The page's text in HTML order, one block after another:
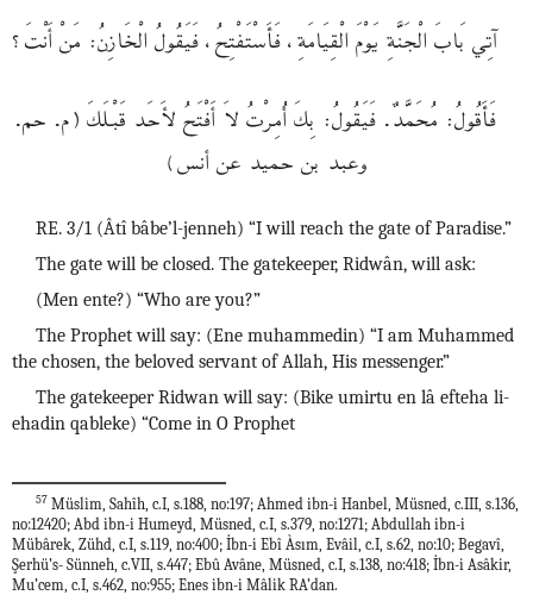
آتِي بَابَ الْجَنَّةِ يَوْمَ الْقِيَامَةِ، فَأَسْتَفْتِحُ، فَيَقُولُ الْخَازِنُ: مَنْ أَنْتَ؟
فَأَقُولُ: مُحَمَّدٌ. فَيَقُولُ: بِكَ أُمِرْتُ لاَ أَفْتَحُ لأَحَد قَبْـلَكَ (م. حم.
وعبد بن حميد عن أنس)
RE. 3/1 (Âtî bâbe’l-jenneh) “I will reach the gate of Paradise.”
The gate will be closed. The gatekeeper, Ridwân, will ask:
(Men ente?) “Who are you?”
The Prophet will say: (Ene muhammedin) “I am Muhammed
the chosen, the beloved servant of Allah, His messenger.”
The gatekeeper Ridwan will say: (Bike umirtu en lâ efteha li-
ehadin qableke) “Come in O Prophet
57 Müslim, Sahîh, c.I, s.188, no:197; Ahmed ibn-i Hanbel, Müsned, c.III, s.136,
no:12420; Abd ibn-i Humeyd, Müsned, c.I, s.379, no:1271; Abdullah ibn-i
Mübârek, Zühd, c.I, s.119, no:400; İbn-i Ebî Àsım, Evâil, c.I, s.62, no:10; Begavî,
Şerhü’s- Sünneh, c.VII, s.447; Ebû Avâne, Müsned, c.I, s.138, no:418; İbn-i Asâkir,
Mu’cem, c.I, s.462, no:955; Enes ibn-i Mâlik RA’dan.